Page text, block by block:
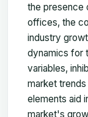
the presence
offices, the
industry
dynamics for
variables,
market
elements aid
market's